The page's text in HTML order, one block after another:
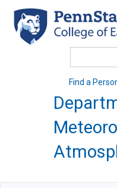
main
content
Find a